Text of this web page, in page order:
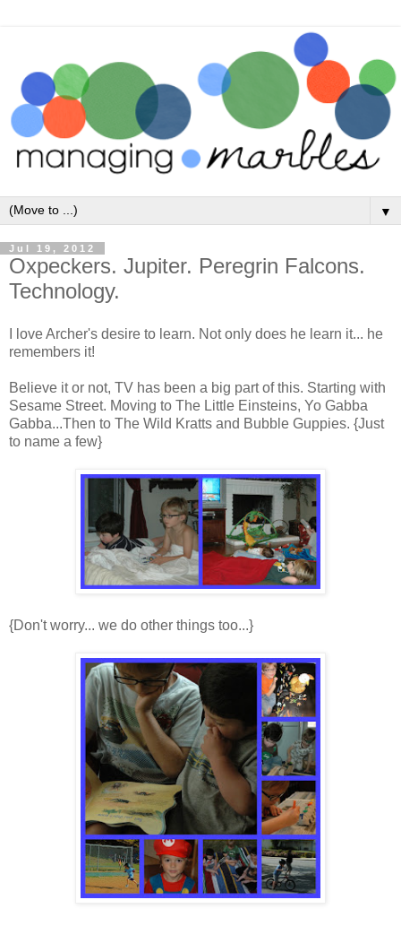
▼
Jul 19, 2012
Oxpeckers. Jupiter. Peregrin Falcons.
Technology.
I love Archer's desire to learn. Not only does he learn it... he
remembers it!
Believe it or not, TV has been a big part of this. Starting with
Sesame Street. Moving to The Little Einsteins, Yo Gabba
Gabba...Then to The Wild Kratts and Bubble Guppies. {Just
to name a few}
{Don't worry... we do other things too...}